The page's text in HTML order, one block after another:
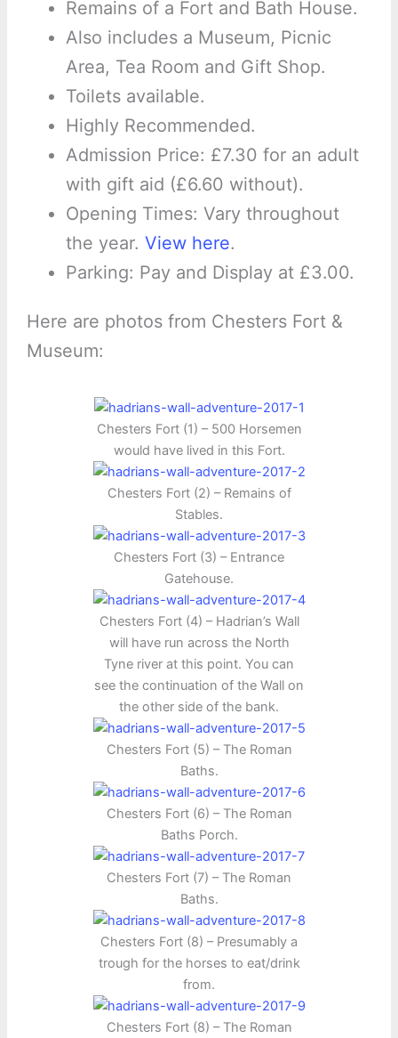
Remains of a Fort and Bath House.
Also includes a Museum, Picnic
Area, Tea Room and Gift Shop.
Toilets available.
Highly Recommended.
Admission Price: £7.30 for an adult
with gift aid (£6.60 without).
Opening Times: Vary throughout
the year. View here.
Parking: Pay and Display at £3.00.
Here are photos from Chesters Fort &
Museum:
Chesters Fort (1) – 500 Horsemen
would have lived in this Fort.
Chesters Fort (2) – Remains of
Stables.
Chesters Fort (3) – Entrance
Gatehouse.
Chesters Fort (4) – Hadrian’s Wall
will have run across the North
Tyne river at this point. You can
see the continuation of the Wall on
the other side of the bank.
Chesters Fort (5) – The Roman
Baths.
Chesters Fort (6) – The Roman
Baths Porch.
Chesters Fort (7) – The Roman
Baths.
Chesters Fort (8) – Presumably a
trough for the horses to eat/drink
from.
Chesters Fort (8) – The Roman